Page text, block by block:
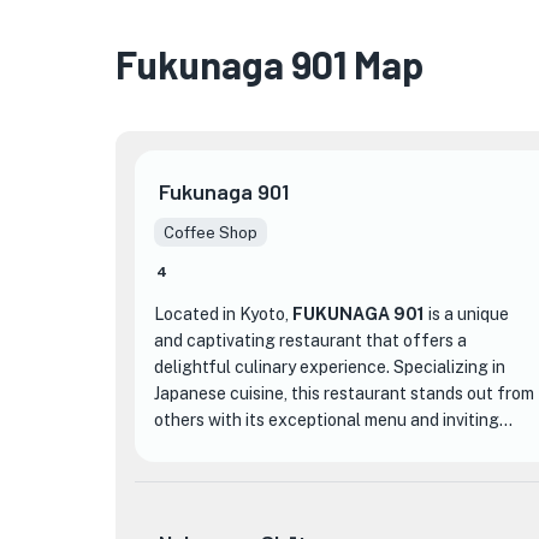
Fukunaga 901 Map
Fukunaga 901
Coffee Shop
4
Located in Kyoto, FUKUNAGA 901 is a unique
and captivating restaurant that offers a
delightful culinary experience. Specializing in
Japanese cuisine, this restaurant stands out from
others with its exceptional menu and inviting